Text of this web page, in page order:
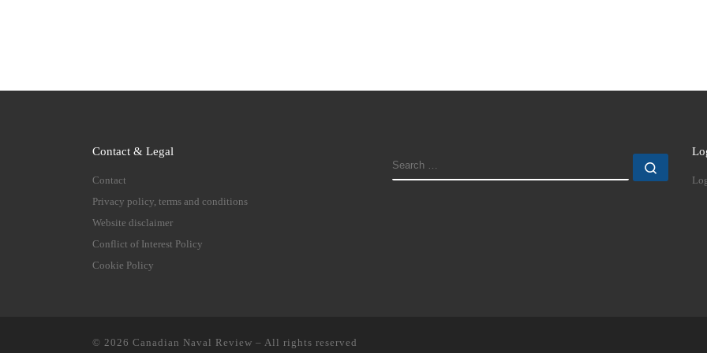
Contact & Legal
Contact
Privacy policy, terms and conditions
Website disclaimer
Conflict of Interest Policy
Cookie Policy
SEARCH
© 2026 Canadian Naval Review – All rights reserved